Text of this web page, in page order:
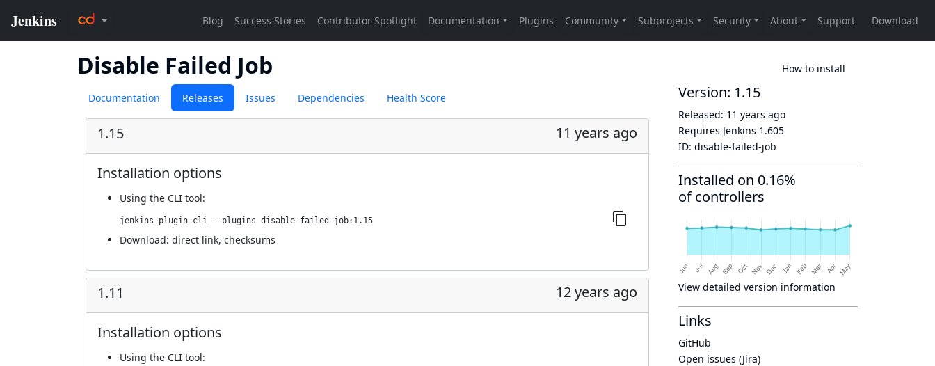
Disable Failed Job How to install
Documentation Releases Issues Dependencies Health Score
1.15 11 years ago
Installation options
Using the CLI tool:
jenkins-plugin-cli --plugins disable-failed-job:1.15
Download: direct link, checksums
1.11 12 years ago
Installation options
Using the CLI tool:
Version: 1.15
Released: 11 years ago
Requires Jenkins 1.605
ID: disable-failed-job
Installed on 0.16%
of controllers
View detailed version information
Links
GitHub
Open issues (Jira)